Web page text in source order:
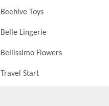
Beehive Toys
Belle Lingerie
Bellissimo Flowers
Travel Start